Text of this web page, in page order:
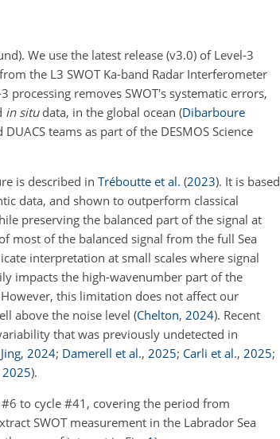
. We use the latest release (v3.0) of Level-3
the L3 SWOT Ka-band Radar Interferometer
processing removes SWOT's systematic errors,
in situdata, in the global ocean (Dibarboure
teams as part of the DESMOS Science
is described in Tréboutte et al. (2023). It is based
data, and shown to outperform classical
preserving the balanced part of the signal at
most of the balanced signal from the full Sea
interpretation at small scales where signal
impacts the high-wavenumber part of the
this limitation does not affect our
above the noise level (Chelton, 2024). Recent
that was previously undetected in
, 2024; Damerell et al., 2025; Carli et al., 2025;
2025).
to cycle #41, covering the period from
SWOT measurement in the Labrador Sea